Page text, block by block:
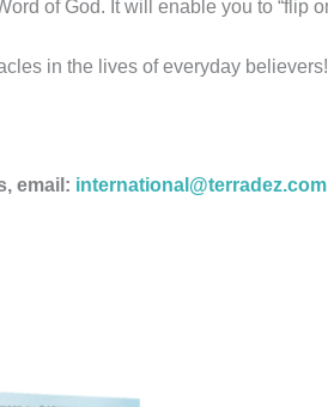
of God. It will enable you to “flip
in the lives of everyday
email: international@terradez.com